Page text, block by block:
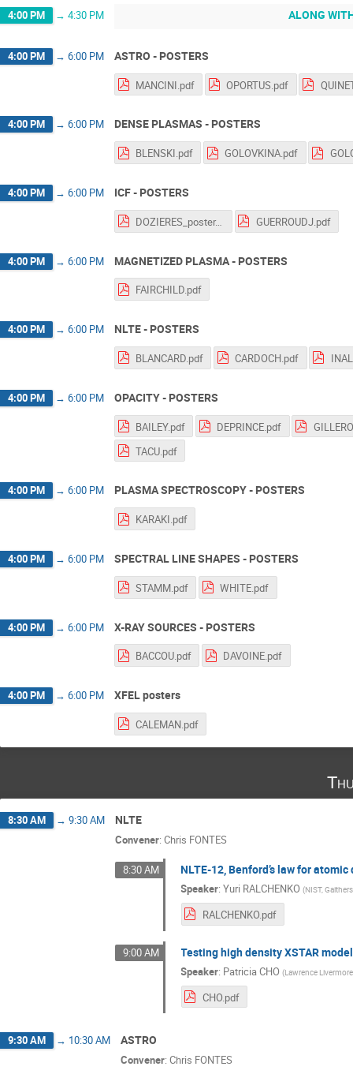
4:00 PM → 4:30 PM ALONG
4:00 PM → 6:00 PM ASTRO - POSTERS
MANCINI.pdf OPORTUS.pdf
4:00 PM → 6:00 PM DENSE PLASMAS - POSTERS
BLENSKI.pdf GOLOVKINA.pdf
4:00 PM → 6:00 PM ICF - POSTERS
DOZIERES_poster.pdf GUERROUDJ.pdf
4:00 PM → 6:00 PM MAGNETIZED PLASMA - POSTERS
FAIRCHILD.pdf
4:00 PM → 6:00 PM NLTE - POSTERS
BLANCARD.pdf CARDOCH.pdf
4:00 PM → 6:00 PM OPACITY - POSTERS
BAILEY.pdf DEPRINCE.pdf
TACU.pdf
4:00 PM → 6:00 PM PLASMA SPECTROSCOPY - POSTERS
KARAKI.pdf
4:00 PM → 6:00 PM SPECTRAL LINE SHAPES - POSTERS
STAMM.pdf WHITE.pdf
4:00 PM → 6:00 PM X-RAY SOURCES - POSTERS
BACCOU.pdf DAVOINE.pdf
4:00 PM → 6:00 PM XFEL posters
CALEMAN.pdf
8:30 AM → 9:30 AM NLTE
Convener: Chris FONTES
8:30 AM NLTE-12, Benford’s law for
Speaker:Yuri RALCHENKO (NIST,
RALCHENKO.pdf
9:00 AM Testing high density XSTAR
Speaker: Patricia CHO (Lawrence
CHO.pdf
9:30 AM → 10:30 AM ASTRO
Convener: Chris FONTES